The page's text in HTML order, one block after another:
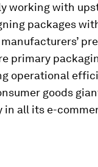
working with
packages
primary
operational
goods
all its e-